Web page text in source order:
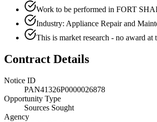
Work to be performed in FORT
Industry: Appliance Repair and
This is market research - no award at
Contract Details
Notice ID
PAN41326P0000026878
Opportunity Type
Sources Sought
Agency